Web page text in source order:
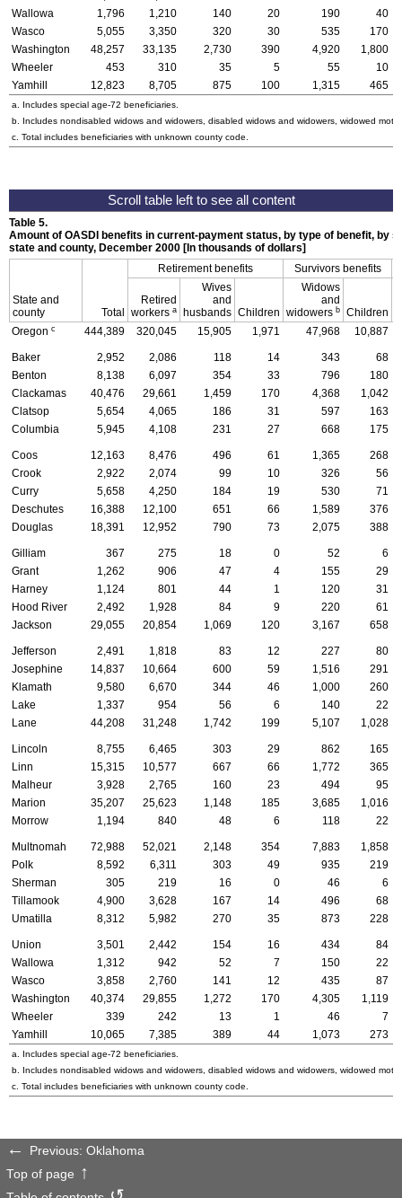
Wallowa
1,796 1,210 140 20 190
40
Wasco
5,055 3,350 320 30 535
170
Washington
48,257 33,135 2,730 390 4,920
1,800
Wheeler
453 310 35 5 55
10
Yamhill
12,823 8,705 875 100 1,315 465
a. Includes special age-72 beneficiaries.
b. Includes nondisabled widows and widowers, disabled widows and widowers, widowed
c. Total includes beneficiaries with unknown county code.
Table 5.
Amount of OASDI benefits in current-payment status, by type of benefit, by
state and county, December 2000 [In thousands of dollars]
State and
county
Total
Retirement benefits Survivors benefits
Retired
workers a
Wives
and
husbands Children
Widows
and
widowers b Children
Oregon c 444,389 320,045 15,905 1,971 47,968 10,887
Baker 2,952 2,086 118 14 343
68
Benton
8,138 6,097 354 33 796
180
Clackamas
40,476 29,661 1,459 170 4,368
1,042
Clatsop
5,654 4,065 186 31 597
163
Columbia
5,945 4,108 231 27 668 175
Coos 12,163 8,476 496 61 1,365
268
Crook
2,922 2,074 99 10 326
56
Curry
5,658 4,250 184 19 530
71
Deschutes
16,388 12,100 651 66 1,589
376
Douglas
18,391 12,952 790 73 2,075 388
Gilliam 367 275 18 0 52
6
Grant
1,262 906 47 4 155
29
Harney
1,124 801 44 1 120
31
Hood River
2,492 1,928 84 9 220
61
Jackson
29,055 20,854 1,069 120 3,167 658
Jefferson 2,491 1,818 83 12 227
80
Josephine
14,837 10,664 600 59 1,516
291
Klamath
9,580 6,670 344 46 1,000
260
Lake
1,337 954 56 6 140
22
Lane
44,208 31,248 1,742 199 5,107 1,028
Lincoln 8,755 6,465 303 29 862
165
Linn
15,315 10,577 667 66 1,772
365
Malheur
3,928 2,765 160 23 494
95
Marion
35,207 25,623 1,148 185 3,685
1,016
Morrow
1,194 840 48 6 118 22
Multnomah 72,988 52,021 2,148 354 7,883
1,858
Polk
8,592 6,311 303 49 935
219
Sherman
305 219 16 0 46
6
Tillamook
4,900 3,628 167 14 496
68
Umatilla
8,312 5,982 270 35 873 228
Union 3,501 2,442 154 16 434
84
Wallowa
1,312 942 52 7 150
22
Wasco
3,858 2,760 141 12 435
87
Washington
40,374 29,855 1,272 170 4,305
1,119
Wheeler
339 242 13 1 46
7
Yamhill
10,065 7,385 389 44 1,073 273
a. Includes special age-72 beneficiaries.
b. Includes nondisabled widows and widowers, disabled widows and widowers, widowed
c. Total includes beneficiaries with unknown county code.
Previous: Oklahoma
Top of page